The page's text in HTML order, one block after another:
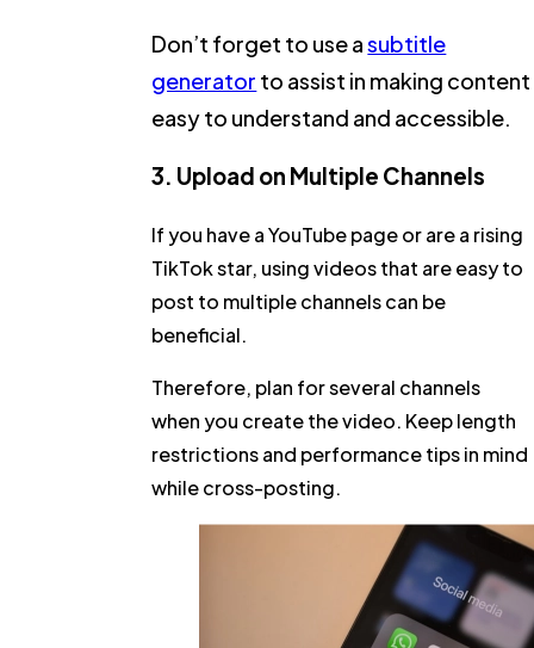
Don’t forget to use asubtitle
generator to assist in making content
easy to understand and accessible.
3. Upload on Multiple Channels
If you have a YouTube page or are a rising
TikTok star, using videos that are easy to
post to multiple channels can be
beneficial.
Therefore, plan for several channels
when you create the video. Keep length
restrictions and performance tips in mind
while cross-posting.